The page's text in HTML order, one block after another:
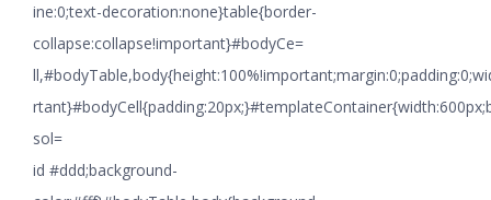
ine:0;text-decoration:none}table{border-
collapse:collapse!important}#bodyCe=
sol=
id #ddd;background-